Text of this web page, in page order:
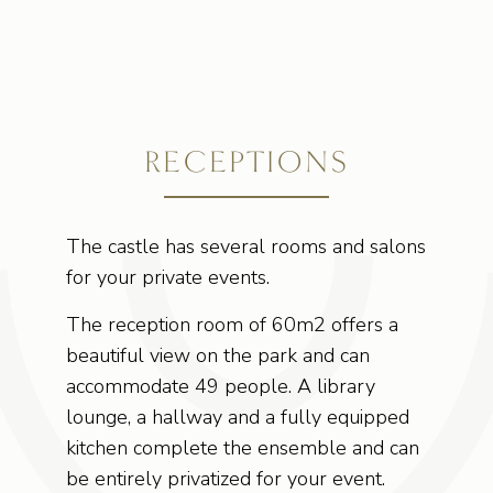
RECEPTIONS
The castle has several rooms and salons
for your private events.
The reception room of 60m2 offers a
beautiful view on the park and can
accommodate 49 people. A library
lounge, a hallway and a fully equipped
kitchen complete the ensemble and can
be entirely privatized for your event.